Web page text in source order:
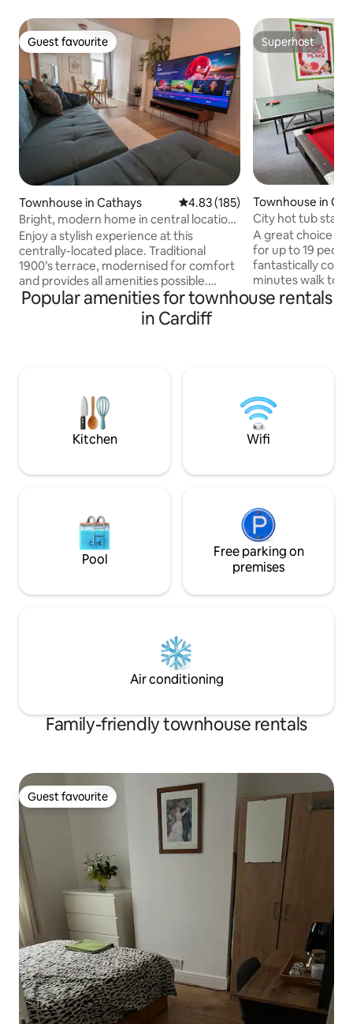
Guest favourite
Guest favourite
Townhouse in Cathays 4.83 out of 5 average rating,
4.83 (185)
Bright, modern home in central location
of Cathays
Enjoy a stylish experience at this
centrally-located place. Traditional
1900’s terrace, modernised for comfort
and provides all amenities possible.
Whether you are working away,
spending time with family and friends or
visiting our amazing city for an event,
available on streets surrounding the
Superhost
Superhost
Townhouse in
City hot tub stag
games rm
A great choice
for up to 19
fantastically
minutes walk to
its array of bars,
‘student union’
toilet/shower
and a small
Popular amenities for townhouse rentals
in Cardiff
Kitchen Wifi
Pool
Free parking on
premises
Air conditioning
Family-friendly townhouse rentals
Guest favourite
Guest favourite